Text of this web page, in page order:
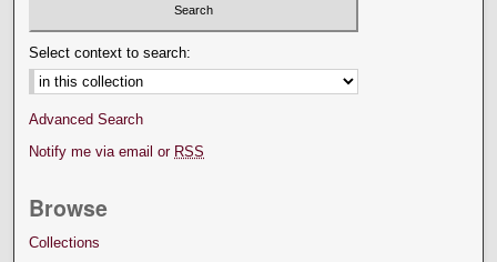
Select context to search:
Advanced Search
Notify me via email or RSS
Browse
Collections